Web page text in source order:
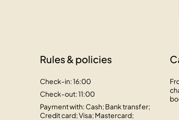
Rules & policies
Check-in: 16:00
Check-out: 11:00
Payment with: Cash; Bank transfer;
Credit card; Visa; Mastercard;